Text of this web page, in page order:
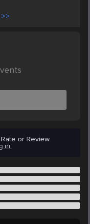
or Review.
in.